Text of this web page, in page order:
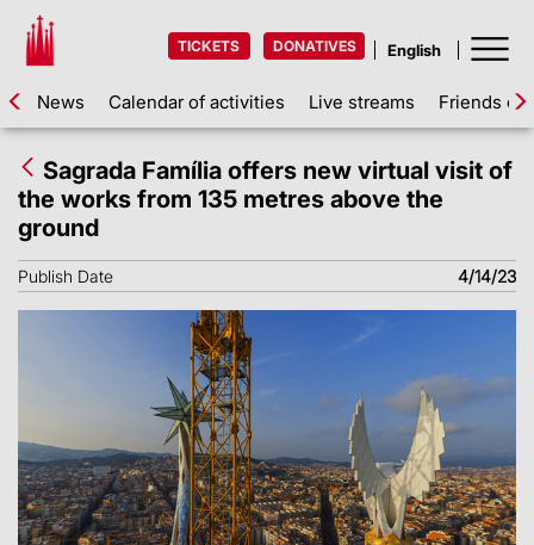
TICKETS DONATIVES
News Calendar of activities Live streams Friends of
Sagrada Família offers new virtual visit of
the works from 135 metres above the
ground
Publish Date 4/14/23